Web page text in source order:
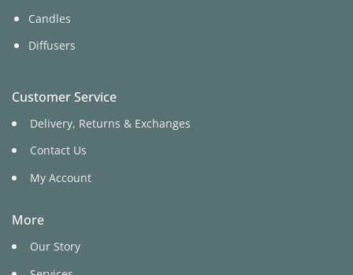
Candles
Diffusers
Customer Service
Delivery, Returns & Exchanges
Contact Us
My Account
More
Our Story